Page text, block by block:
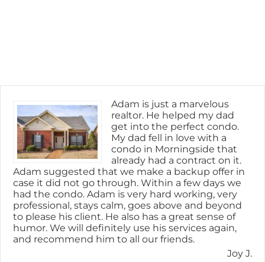
Adam is just a marvelous
realtor. He helped my dad
get into the perfect condo.
My dad fell in love with a
condo in Morningside that
already had a contract on it.
Adam suggested that we make a backup offer in
case it did not go through. Within a few days we
had the condo. Adam is very hard working, very
professional, stays calm, goes above and beyond
to please his client. He also has a great sense of
humor. We will definitely use his services again,
and recommend him to all our friends.
Joy J.